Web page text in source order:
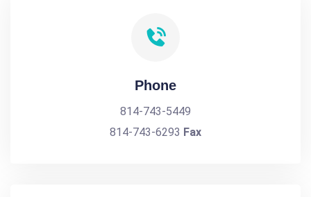
Phone
814-743-5449
814-743-6293 Fax